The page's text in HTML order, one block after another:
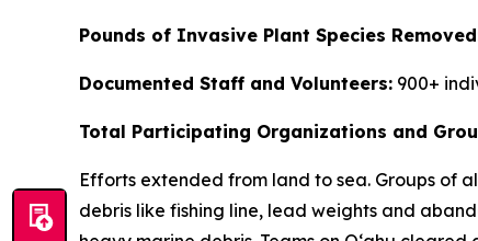
Pounds of Invasive Plant Species
Documented Staff and Volunteers: 900+
Total Participating Organizations and
Efforts extended from land to sea. Groups of
debris like fishing line, lead weights and